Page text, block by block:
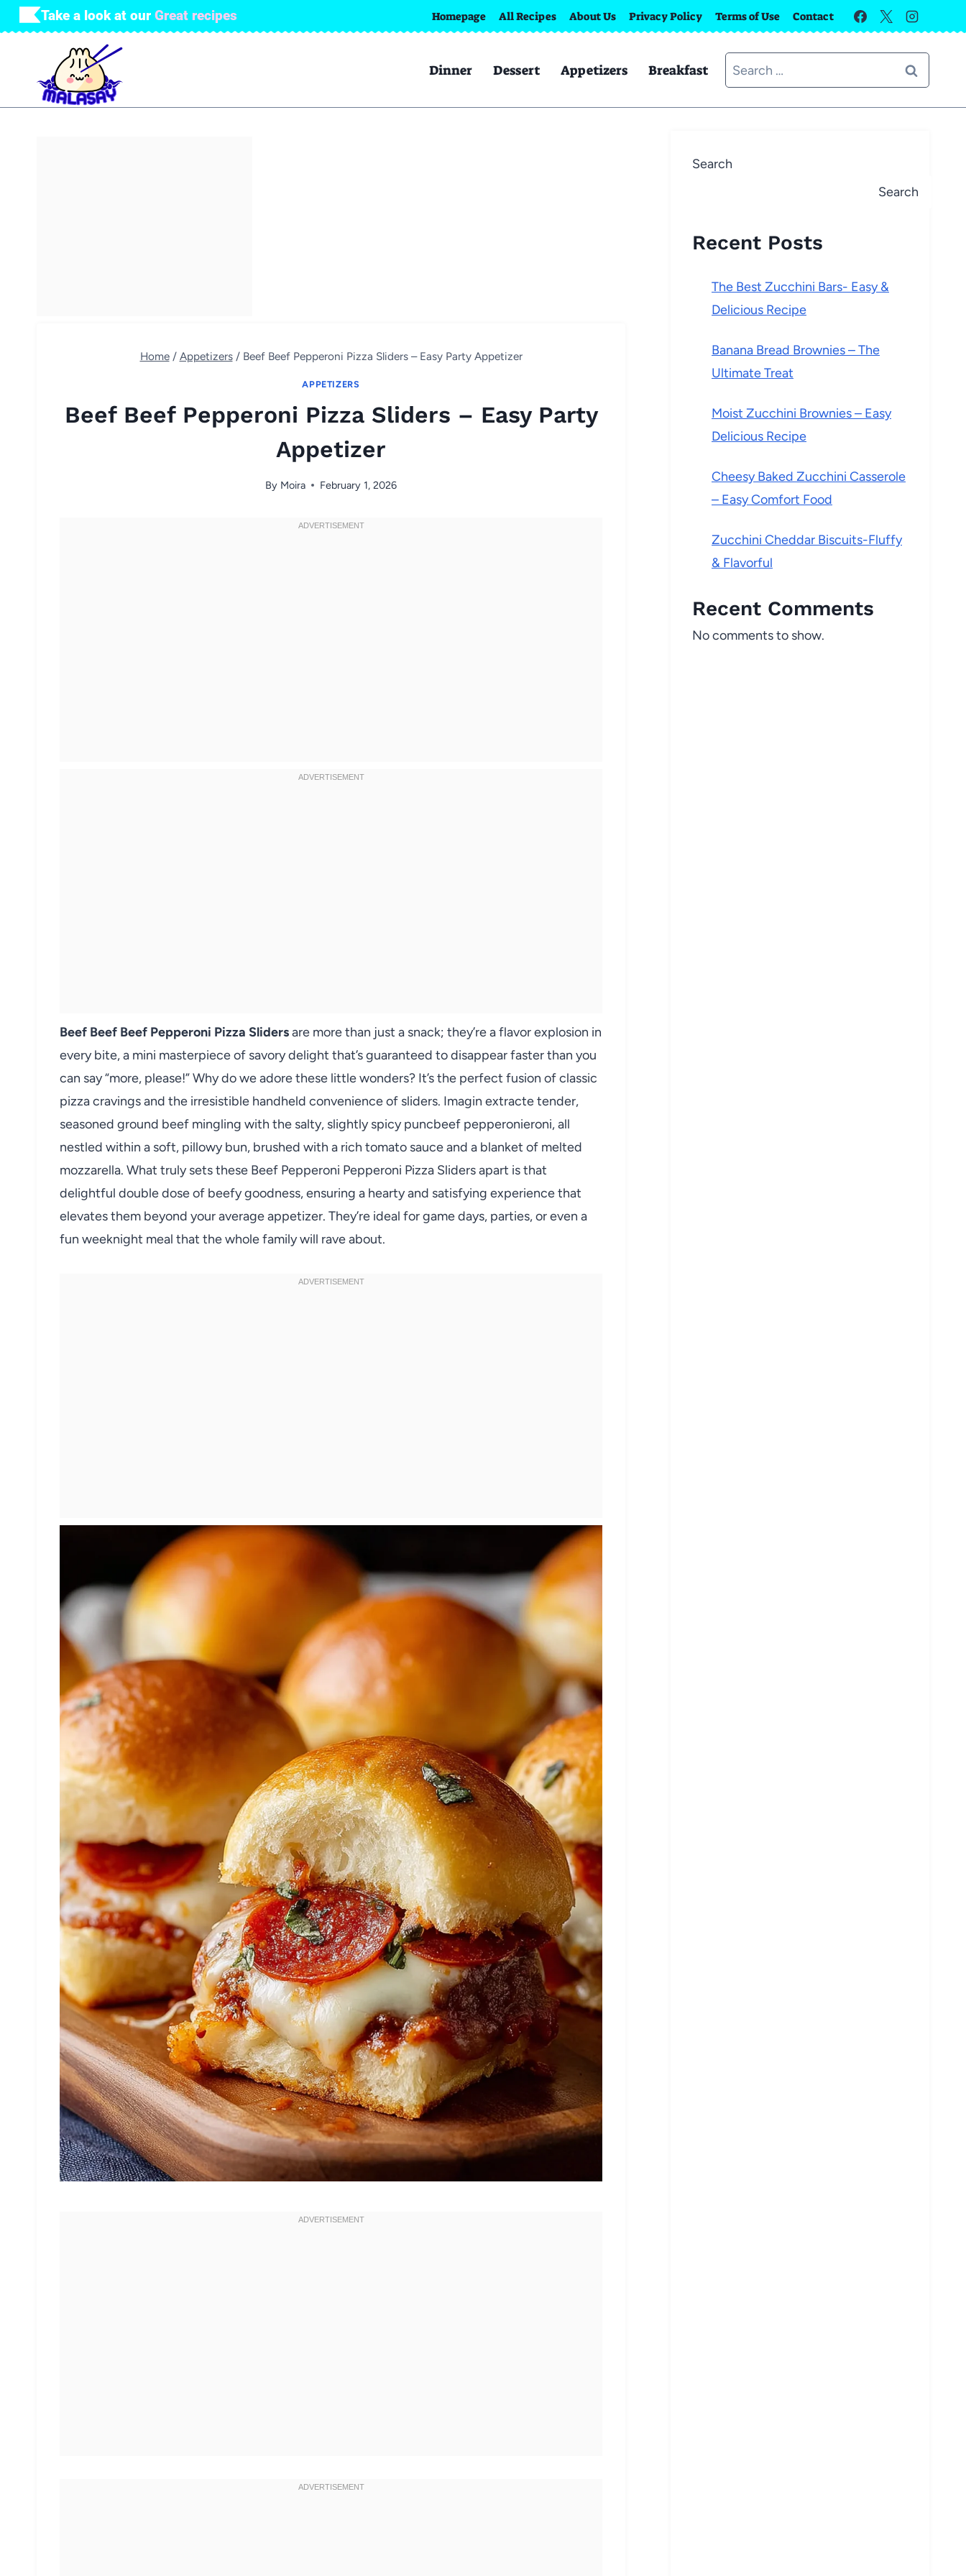
Skip
to
Take a look at our Great recipes Homepage All Recipes About Us Privacy Policy Terms of Use Contact
Dinner Dessert Appetizers Breakfast
Search
for:
Home / Appetizers / Beef Beef Pepperoni Pizza Sliders – Easy Party Appetizer
APPETIZERS
Beef Beef Pepperoni Pizza Sliders – Easy Party
Appetizer
By Moira February 1, 2026
Beef Beef Beef Pepperoni Pizza Slidersare more than just a snack; they’re a flavor explosion in
every bite, a mini masterpiece of savory delight that’s guaranteed to disappear faster than you
can say “more, please!” Why do we adore these little wonders? It’s the perfect fusion of classic
pizza cravings and the irresistible handheld convenience of sliders. Imagin extracte tender,
seasoned ground beef mingling with the salty, slightly spicy puncbeef pepperonieroni, all
nestled within a soft, pillowy bun, brushed with a rich tomato sauce and a blanket of melted
mozzarella. What truly sets these Beef Pepperoni Pepperoni Pizza Sliders apart is that
delightful double dose of beefy goodness, ensuring a hearty and satisfying experience that
elevates them beyond your average appetizer. They’re ideal for game days, parties, or even a
fun weeknight meal that the whole family will rave about.
Search
Search
Recent Posts
The Best Zucchini Bars- Easy &
Delicious Recipe
Banana Bread Brownies – The
Ultimate Treat
Moist Zucchini Brownies – Easy
Delicious Recipe
Cheesy Baked Zucchini Casserole
– Easy Comfort Food
Zucchini Cheddar Biscuits-Fluffy
& Flavorful
Recent Comments
No comments to show.